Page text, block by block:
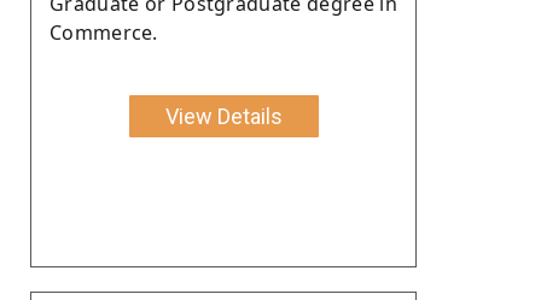
Commerce.
View Details